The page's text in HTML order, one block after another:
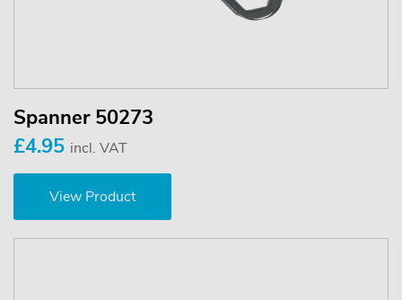
Spanner 50273
£4.95 incl. VAT
View Product